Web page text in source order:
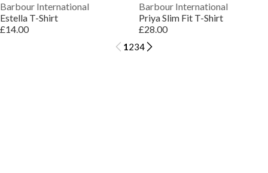
Barbour International
Estella T-Shirt
£14.00
Barbour International
Priya Slim Fit T-Shirt
£28.00
1234